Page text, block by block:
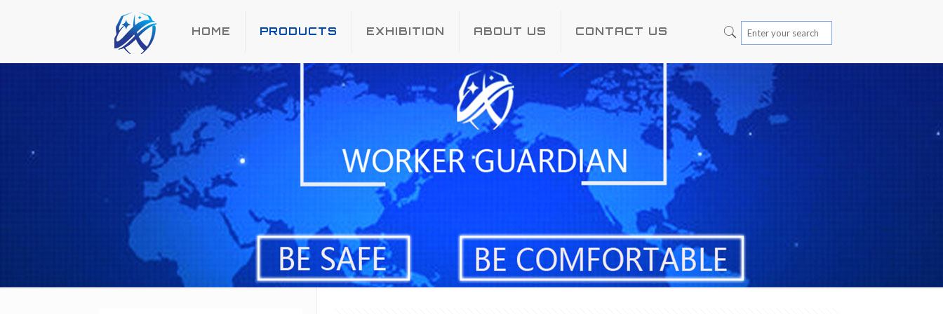
HOME PRODUCTS EXHIBITION ABOUT US CONTACT US